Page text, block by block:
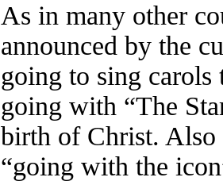
As in many other
announced by the
going to sing carols
going with “The
birth of Christ.
“going with the